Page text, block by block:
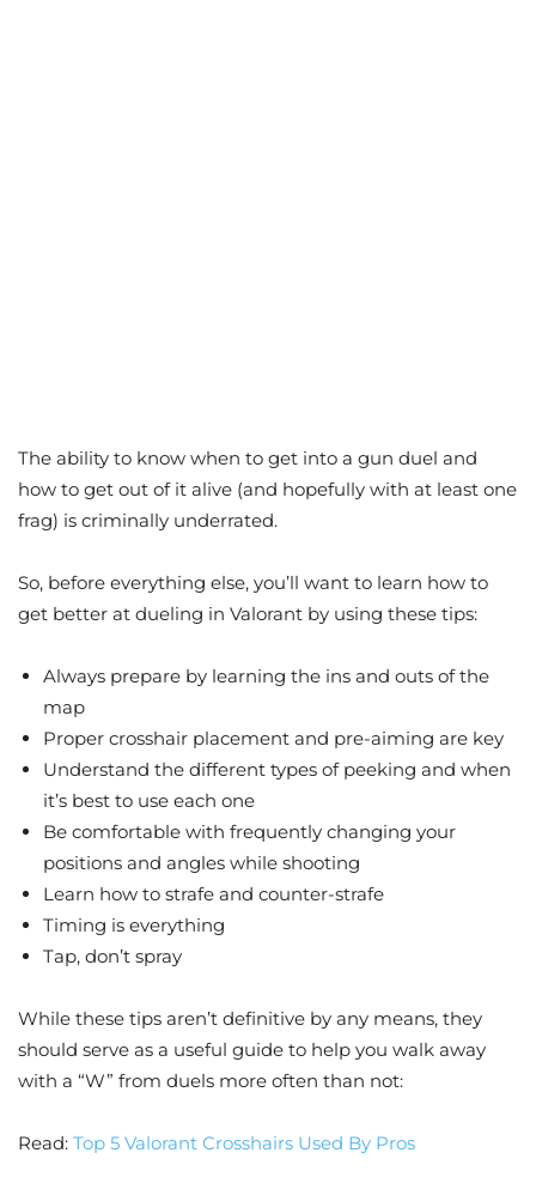
The ability to know when to get into a gun duel and
how to get out of it alive (and hopefully with at least one
frag) is criminally underrated.
So, before everything else, you’ll want to learn how to
get better at dueling in Valorant by using these tips:
Always prepare by learning the ins and outs of the
map
Proper crosshair placement and pre-aiming are key
Understand the different types of peeking and when
it’s best to use each one
Be comfortable with frequently changing your
positions and angles while shooting
Learn how to strafe and counter-strafe
Timing is everything
Tap, don’t spray
While these tips aren’t definitive by any means, they
should serve as a useful guide to help you walk away
with a “W” from duels more often than not:
Read: Top 5 Valorant Crosshairs Used By Pros